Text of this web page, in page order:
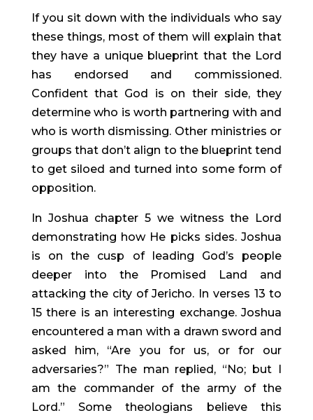
If you sit down with the individuals who say
these things, most of them will explain that
they have a unique blueprint that the Lord
has endorsed and commissioned.
Confident that God is on their side, they
determine who is worth partnering with and
who is worth dismissing. Other ministries or
groups that don’t align to the blueprint tend
to get siloed and turned into some form of
opposition.
In Joshua chapter 5 we witness the Lord
demonstrating how He picks sides. Joshua
is on the cusp of leading God’s people
deeper into the Promised Land and
attacking the city of Jericho. In verses 13 to
15 there is an interesting exchange. Joshua
encountered a man with a drawn sword and
asked him, “Are you for us, or for our
adversaries?” The man replied, “No; but I
am the commander of the army of the
Lord.” Some theologians believe this